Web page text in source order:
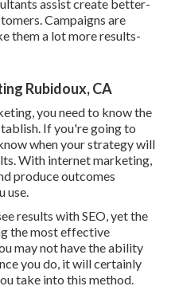
assist create better-
Campaigns are
them a lot more results-
Rubidoux, CA
you need to know the
If you're going to
when your strategy will
With internet marketing,
produce outcomes
use.
results with SEO, yet the
the most effective
may not have the ability
you do, it will certainly
take into this method.